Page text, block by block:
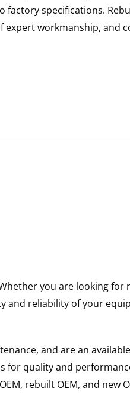
factory specifications.
expert workmanship, and
you are looking for
and reliability of your
and are an
quality and
rebuilt OEM, and new